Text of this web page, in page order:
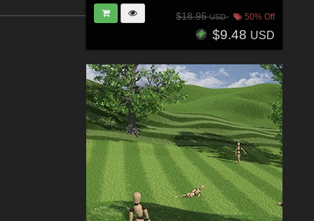
$18.95USD 50% Off
$9.48 USD